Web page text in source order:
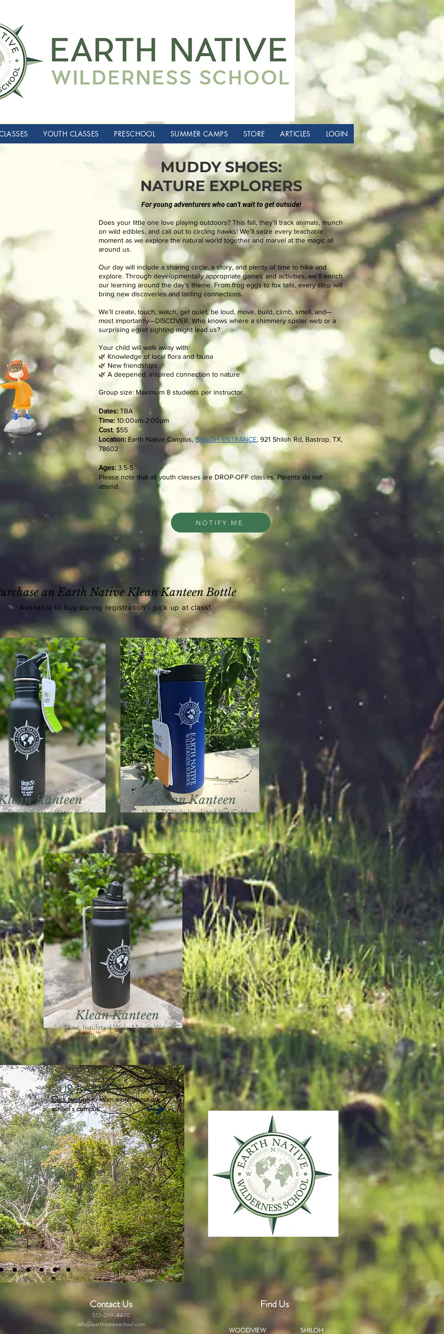
YOUTH CLASSES PRESCHOOL SUMMER CAMPS STORE ARTICLES LOGIN
MUDDY SHOES:
NATURE EXPLORERS
For young adventurers who can’t wait to get outside!
Does your little one love playing outdoors? This fall, they’ll track animals, munch
on wild edibles, and call out to circling hawks! We’ll seize every teachable
moment as we explore the natural world together and marvel at the magic all
around us.
Our day will include a sharing circle, a story, and plenty of time to hike and
explore. Through developmentally appropriate games and activities, we’ll enrich
our learning around the day’s theme. From frog eggs to fox tails, every step will
bring new discoveries and lasting connections.
We’ll create, touch, watch, get quiet, be loud, move, build, climb, smell, and—
most importantly—DISCOVER. Who knows where a shimmery spider web or a
surprising egret sighting might lead us?
Your child will walk away with:
🌿 Knowledge of local flora and fauna
🌿 New friendships
🌿 A deepened, inspired connection to nature
Group size: Maximum 8 students per instructor.
Dates: TBA
Time:10:00am-2:00pm
Cost:$55
Location: Earth Native Campus,SHILOH ENTRANCE, 921 Shiloh Rd, Bastrop, TX,
78602
Ages: 3.5-5
Please note that all youth classes are DROP-OFF classes. Parents do not
attend.
NOTIFY ME
an Earth Native Klean Kanteen Bottle
Available to buy during registration - pick up at class!
Kanteen
Stainless Steel Water Bottle
with Sports Top $25
Klean Kanteen
16 oz, TKWide Insulated Hot/Cold
Beverage Bottle with Leak-Proof
Cafe Cap $25
Klean Kanteen
32 oz, Insulated Wide Mouth Water
Bottle with Chug Cap $45
OUR BASTROP CAMPUS
Click throughto learn more about our
school's campus
512-299-8870
info@earthnativeschool.com
Contact Us Find Us
WOODVIEW SHILOH